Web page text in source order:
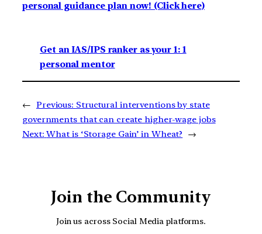
personal guidance plan now! (Click here)
Get an IAS/IPS ranker as your 1: 1
personal mentor
← Previous: Structural interventions by state
governments that can create higher-wage jobs
Next: What is ‘Storage Gain’ in Wheat? →
Join the Community
Join us across Social Media platforms.